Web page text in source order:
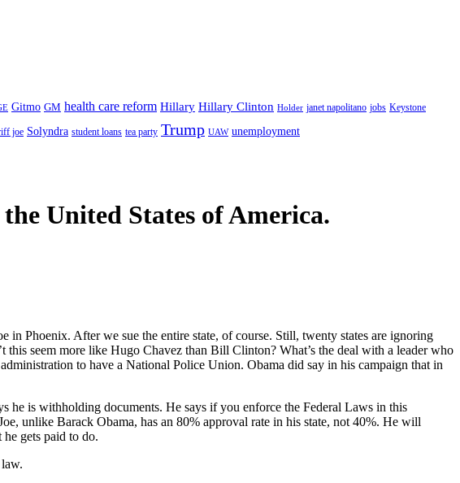
Gitmo GM health care reform Hillary Hillary Clinton Holder janet napolitano jobs Keystone
joe Solyndra student loans tea party Trump UAW unemployment
United States of America.
in Phoenix. After we sue the entire state, of course. Still, twenty states are ignoring
this seem more like Hugo Chavez than Bill Clinton? What’s the deal with a leader who
to have a National Police Union. Obama did say in his campaign that in
is withholding documents. He says if you enforce the Federal Laws in this
unlike Barack Obama, has an 80% approval rate in his state, not 40%. He will
gets paid to do.